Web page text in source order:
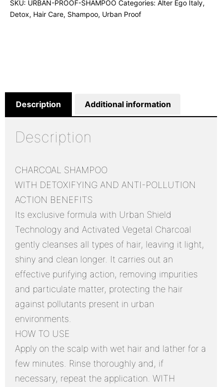
SKU: URBAN-PROOF-SHAMPOO Categories: Alter Ego Italy,
Detox, Hair Care, Shampoo, Urban Proof
Description Additional information
Description
CHARCOAL SHAMPOO
WITH DETOXIFYING AND ANTI-POLLUTION
ACTION BENEFITS
Its exclusive formula with Urban Shield
Technology and Activated Vegetal Charcoal
gently cleanses all types of hair, leaving it light,
shiny and clean longer. It carries out an
effective purifying action, removing impurities
and particulate matter, protecting the hair
against pollutants present in urban
environments.
HOW TO USE
Apply on the scalp with wet hair and lather for a
few minutes. Rinse thoroughly and, if
necessary, repeat the application. WITH